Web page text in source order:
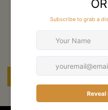
Be the first
Write